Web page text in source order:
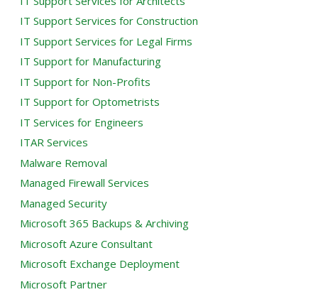
IT Support Services for Construction
IT Support Services for Legal Firms
IT Support for Manufacturing
IT Support for Non-Profits
IT Support for Optometrists
IT Services for Engineers
ITAR Services
Malware Removal
Managed Firewall Services
Managed Security
Microsoft 365 Backups & Archiving
Microsoft Azure Consultant
Microsoft Exchange Deployment
Microsoft Partner